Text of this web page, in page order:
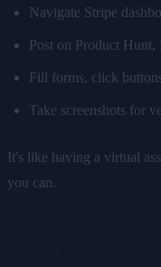
Navigate Stripe
Post on Product
Fill forms, click
Take screenshots for
It's like having a virtual
you can.